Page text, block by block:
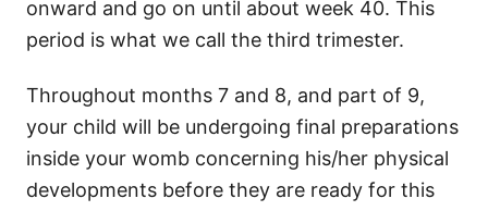
onward and go on until about week 40. This
period is what we call the third trimester.
Throughout months 7 and 8, and part of 9,
your child will be undergoing final preparations
inside your womb concerning his/her physical
developments before they are ready for this